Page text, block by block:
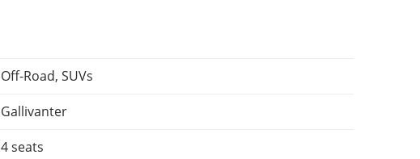
Off-Road, SUVs
Gallivanter
4 seats